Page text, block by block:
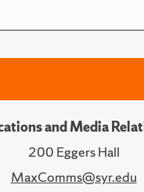
and Media
200 Eggers Hall
MaxComms@syr.edu